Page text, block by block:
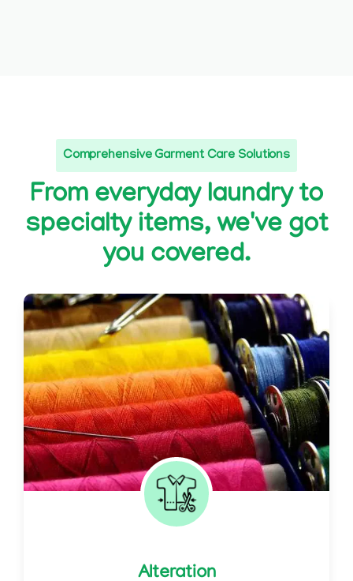
Comprehensive Garment Care Solutions
From everyday laundry to
specialty items, we've got
you covered.
Alteration